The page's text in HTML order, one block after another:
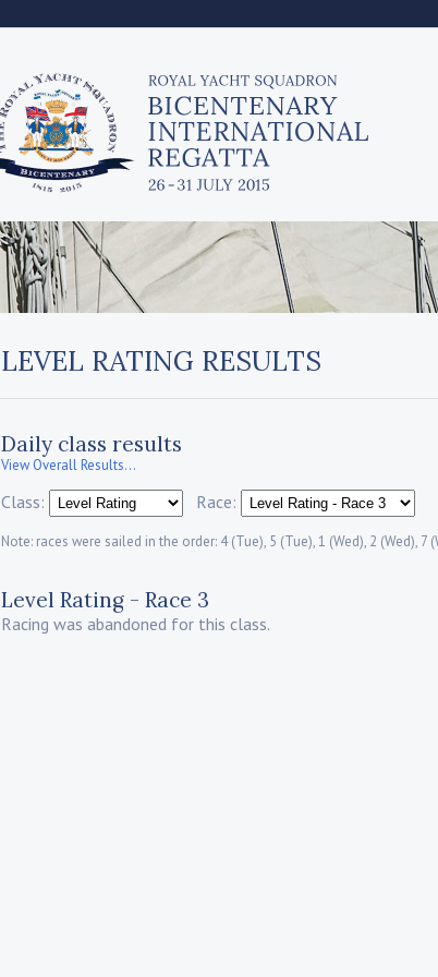
LEVEL RATING RESULTS
Daily class results
View Overall Results...
Class: Race:
Note: races were sailed in the order: 4 (Tue), 5 (Tue), 1 (Wed), 2 (Wed),
Level Rating - Race 3
Racing was abandoned for this class.